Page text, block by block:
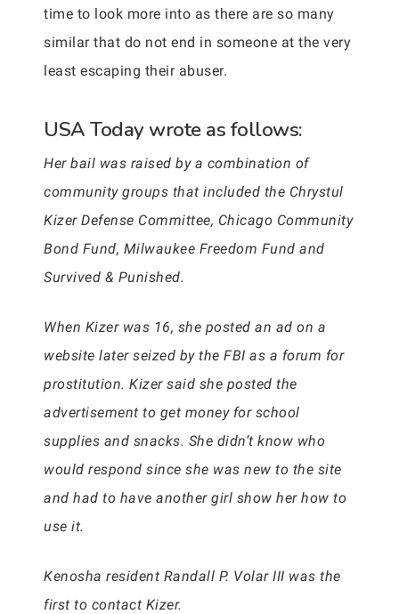
time to look more into as there are so many
similar that do not end in someone at the very
least escaping their abuser.
USA Today wrote as follows:
Her bail was raised by a combination of
community groups that included the Chrystul
Kizer Defense Committee, Chicago Community
Bond Fund, Milwaukee Freedom Fund and
Survived & Punished.
When Kizer was 16, she posted an ad on a
website later seized by the FBI as a forum for
prostitution. Kizer said she posted the
advertisement to get money for school
supplies and snacks. She didn’t know who
would respond since she was new to the site
and had to have another girl show her how to
use it.
Kenosha resident Randall P. Volar III was the
first to contact Kizer.